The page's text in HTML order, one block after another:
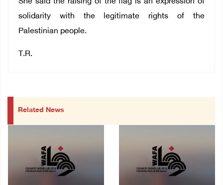
solidarity with the legitimate rights of the
Palestinian people.
T.R.
Related News